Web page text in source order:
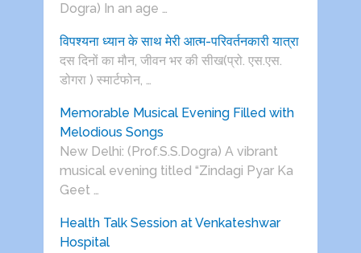
Dogra) In an age …
विपश्यना ध्यान के साथ मेरी आत्म-परिवर्तनकारी यात्रा
दस दिनों का मौन, जीवन भर की सीख(प्रो. एस.एस.
डोगरा ) स्मार्टफोन, …
Memorable Musical Evening Filled with
Melodious Songs
New Delhi: (Prof.S.S.Dogra) A vibrant
musical evening titled “Zindagi Pyar Ka
Geet …
Health Talk Session at Venkateshwar
Hospital